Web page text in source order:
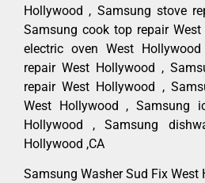
Hollywood , Samsung stove
Samsung cook top repair
electric oven West
repair West Hollywood ,
repair West Hollywood ,
West Hollywood , Samsung
Hollywood , Samsung
Hollywood ,CA
Samsung Washer Sud Fix West